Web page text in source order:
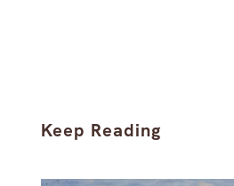
Keep Reading